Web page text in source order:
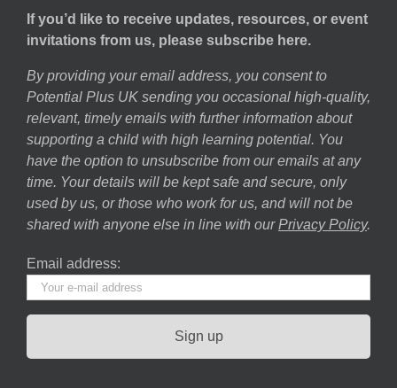
If you’d like to receive updates, resources, or event
invitations from us, please subscribe here.
By providing your email address, you consent to
Potential Plus UK sending you occasional high-quality,
relevant, timely emails with further information about
supporting a child with high learning potential. You
have the option to unsubscribe from our emails at any
time. Your details will be kept safe and secure, only
used by us, or those who work for us, and will not be
shared with anyone else in line with our Privacy Policy.
Email address: